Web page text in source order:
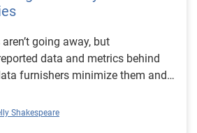
going away, but
data and metrics behind
furnishers minimize them and
Shakespeare